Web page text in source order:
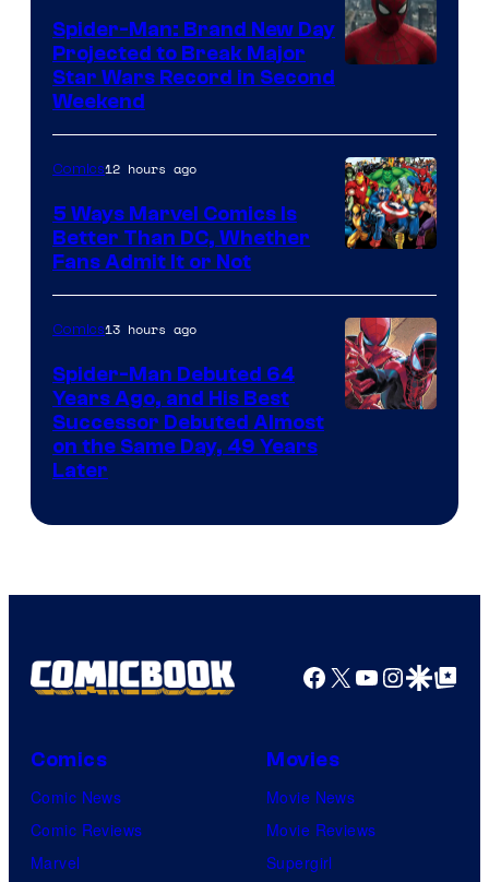
Marvel
Comics
Spider-Man: Brand New Day
Projected to Break Major
Star Wars Record in Second
Weekend
Courtesy
of
Marvel
Comics
Comics12 hours ago
5 Ways Marvel Comics Is
Better Than DC, Whether
Fans Admit It or Not
Marvel
Comics13 hours ago
Spider-Man Debuted 64
Years Ago, and His Best
Successor Debuted Almost
on the Same Day, 49 Years
Later
Facebook
X YouTube
GoogleGoogle Top
Comics
Comic News
Comic Reviews
Marvel
Movies
Movie News
Movie Reviews
Supergirl